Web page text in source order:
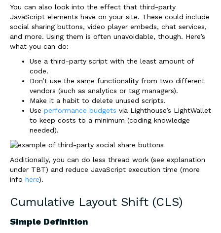
You can also look into the effect that third-party
JavaScript elements have on your site. These could include
social sharing buttons, video player embeds, chat services,
and more. Using them is often unavoidable, though. Here’s
what you can do:
Use a third-party script with the least amount of
code.
Don’t use the same functionality from two different
vendors (such as analytics or tag managers).
Make it a habit to delete unused scripts.
Use performance budgets via Lighthouse’s LightWallet
to keep costs to a minimum (coding knowledge
needed).
Additionally, you can do less thread work (see explanation
under TBT) and reduce JavaScript execution time (more
info here).
Cumulative Layout Shift (CLS)
Simple Definition